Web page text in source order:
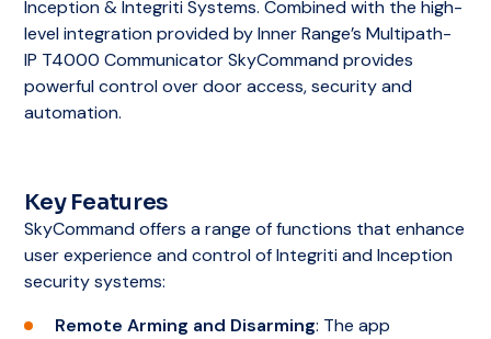
the system.
Communicator: The Communicator feature
supports efficient and effective
communication for security and
Integriti Mobile
access and control the system from their
mobile devices, providing them with
convenience and flexibility in managing
security settings and access controls.
Key features and capabilities
of Integriti Express include:
User/Cardholder Management:
Administrators can manage user access
credentials and permissions.
reporting capabilities to track access events
and system activities.
Forensic Audit Trail: Maintains a detailed log
of system activities for security audits and
investigations.
Inception & Integriti Systems. Combined with the high-
level integration provided by Inner Range’s Multipath-
IP T4000 Communicator SkyCommand provides
powerful control over door access, security and
automation.
Key Features
SkyCommand offers a range of functions that enhance
user experience and control of Integriti and Inception
security systems:
Remote Arming and Disarming: The app